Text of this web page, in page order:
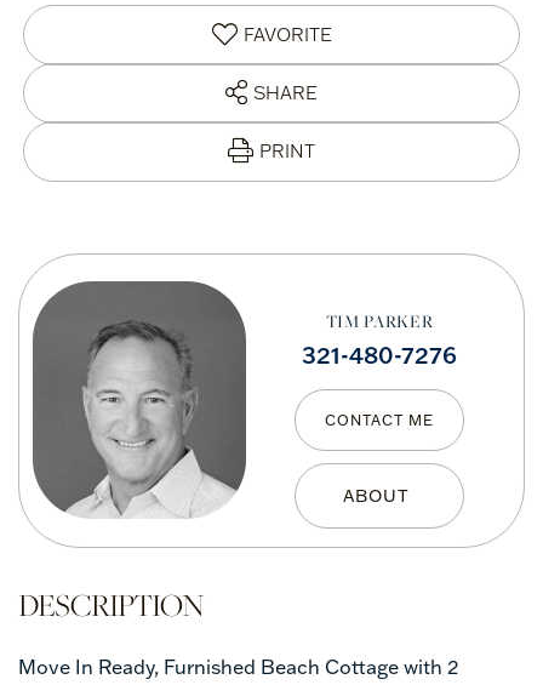
FAVORITE
SHARE
PRINT
TIM PARKER
321-480-7276
CONTACT ME
Move In Ready, Furnished Beach Cottage with 2